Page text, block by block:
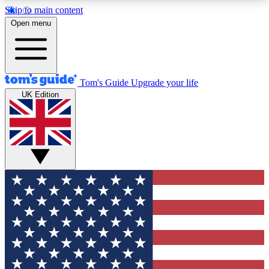
Skip to main content
12
MEMBER FEATURES
Exclusive Newsletters
Tech news direct to your inbox
GET CLUB ACCESS QUICK
For the fastest way to join Tom's Guide Club enter
your email below. We'll send you a confirmation
and sign you up to our newsletter to keep you
updated on all the latest news.
Open menu
Tom's Guide Upgrade your life
UK Edition